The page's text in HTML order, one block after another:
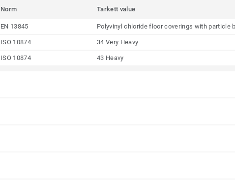
Norm Tarkett value
EN 13845 Polyvinyl chloride floor coverings with particle
ISO 10874 34 Very Heavy
ISO 10874 43 Heavy